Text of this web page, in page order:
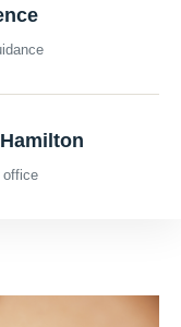
office